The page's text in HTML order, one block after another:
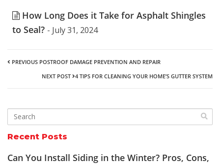
How Long Does it Take for Asphalt Shingles
to Seal? - July 31, 2024
PREVIOUS POSTROOF DAMAGE PREVENTION AND REPAIR
NEXT POST 4 TIPS FOR CLEANING YOUR HOME’S GUTTER SYSTEM
Recent Posts
Can You Install Siding in the Winter? Pros, Cons,